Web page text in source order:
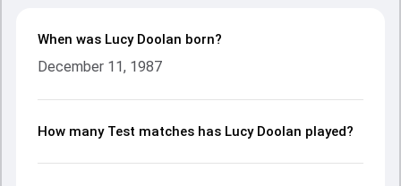
When was Lucy Doolan born?
December 11, 1987
How many Test matches has Lucy Doolan played?